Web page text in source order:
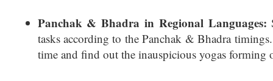
Panchak & Bhadra in Regional Languages:
tasks according to the Panchak & Bhadra
time and find out the inauspicious yogas forming